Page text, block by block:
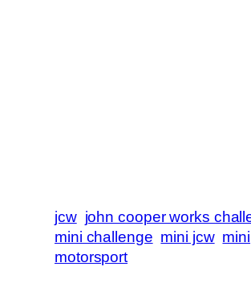
jcw john cooper works
mini challenge mini jcw mini
motorsport